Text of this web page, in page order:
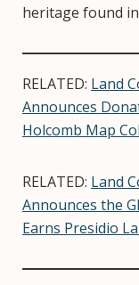
heritage found
RELATED: Land
Announces
Holcomb Map
RELATED: Land
Announces the
Earns Presidio